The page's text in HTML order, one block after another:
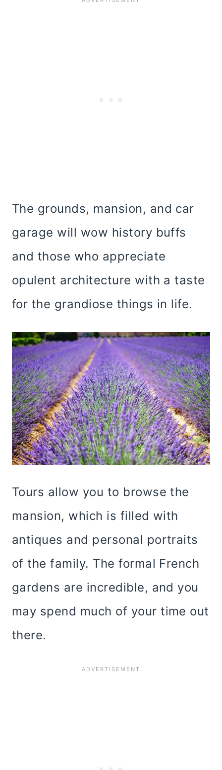
The grounds, mansion, and car
garage will wow history buffs
and those who appreciate
opulent architecture with a taste
for the grandiose things in life.
Tours allow you to browse the
mansion, which is filled with
antiques and personal portraits
of the family. The formal French
gardens are incredible, and you
may spend much of your time out
there.